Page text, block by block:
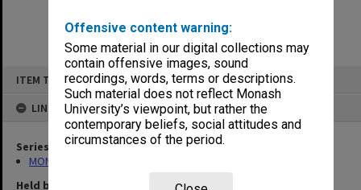
Offensive content warning:
Some material in our digital collections may
contain offensive images, sound
recordings, words, terms or descriptions.
Such material does not reflect Monash
University’s viewpoint, but rather the
contemporary beliefs, social attitudes and
circumstances of the period.
ITEM TYPE: ITEM
LINKED TO
Series
MON1001: Sports club files
Held by